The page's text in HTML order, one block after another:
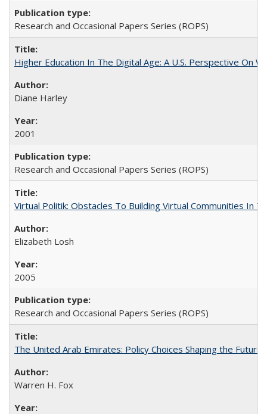
Research and Occasional Papers Series (ROPS)
Higher Education In The Digital Age: A U.S. Perspective On
Diane Harley
2001
Research and Occasional Papers Series (ROPS)
Virtual Politik: Obstacles To Building Virtual Communities In
Elizabeth Losh
2005
Research and Occasional Papers Series (ROPS)
The United Arab Emirates: Policy Choices Shaping the
Warren H. Fox